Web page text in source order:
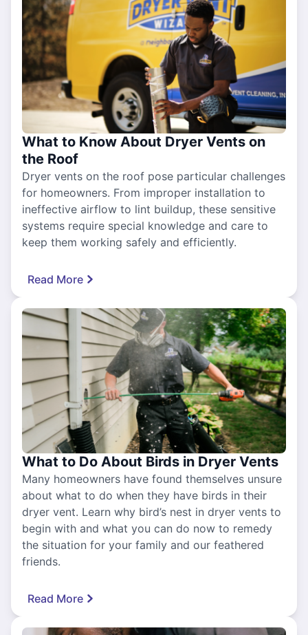
What to Know About Dryer Vents on
the Roof
Dryer vents on the roof pose particular challenges
for homeowners. From improper installation to
ineffective airflow to lint buildup, these sensitive
systems require special knowledge and care to
keep them working safely and efficiently.
Read More
What to Do About Birds in Dryer Vents
Many homeowners have found themselves unsure
about what to do when they have birds in their
dryer vent. Learn why bird’s nest in dryer vents to
begin with and what you can do now to remedy
the situation for your family and our feathered
friends.
Read More